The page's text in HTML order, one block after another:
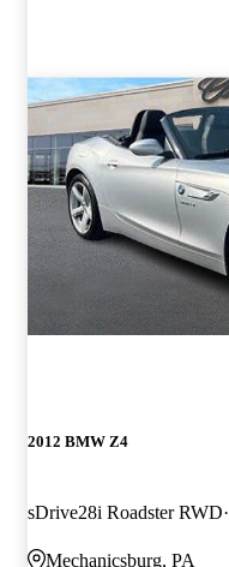
2012 BMW Z4
sDrive28i Roadster RWD
Mechanicsburg, PA